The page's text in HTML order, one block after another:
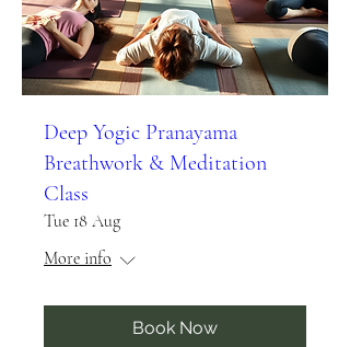
Deep Yogic Pranayama
Breathwork & Meditation
Class
Tue 18 Aug
More info
Book Now